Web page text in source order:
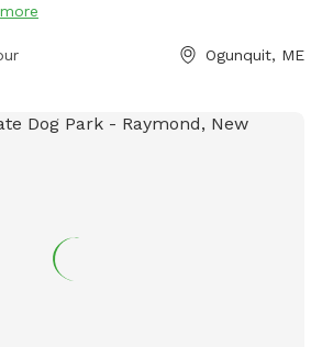
own risk, please. We love all
quirk and ability. We respect that
do our 100% best to ensure no
will bother you on your
your boots and bug spray! :)
more
Ogunquit, ME